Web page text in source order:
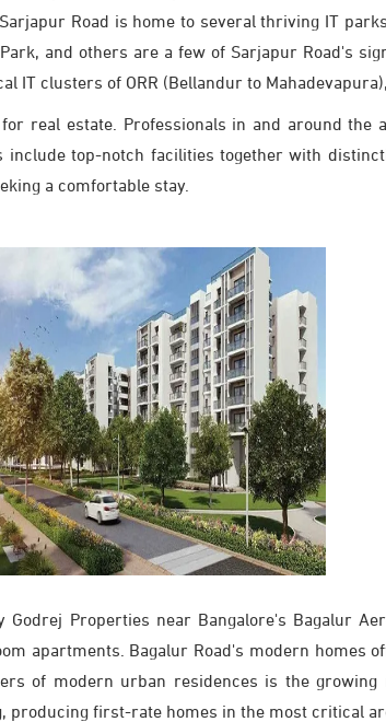
Road is home to several thriving IT
and others are a few of Sarjapur Road's
IT clusters of ORR (Bellandur to
real estate. Professionals in and around the
top-notch facilities together with
a comfortable stay.
Properties near Bangalore's Bagalur
apartments. Bagalur Road's modern homes
of modern urban residences is the
first-rate homes in the most critical